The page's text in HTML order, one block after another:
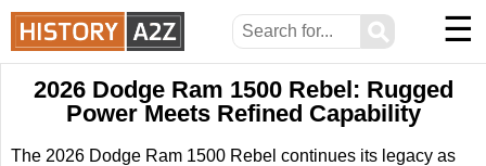
⚲ ☰
2026 Dodge Ram 1500 Rebel: Rugged
Power Meets Refined Capability
The 2026 Dodge Ram 1500 Rebel continues its legacy as